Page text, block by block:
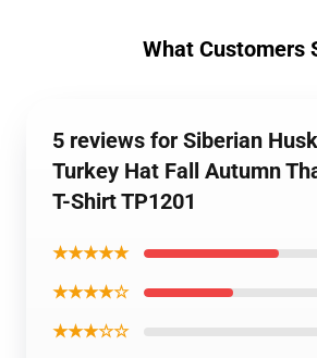
What Customers
5 reviews for Siberian
Turkey Hat Fall Autumn
T-Shirt TP1201
★★★★★
★★★★☆
★★★☆☆